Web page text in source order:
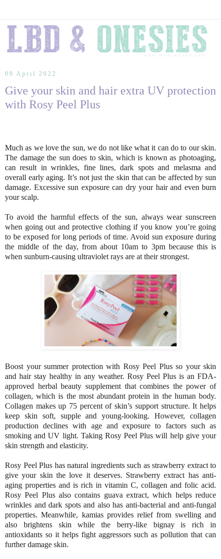
09 April 2022
Give your skin and hair extra UV protection
with Rosy Peel Plus
Much as we love the sun, we do not like what it can do to our skin.
The damage the sun does to skin, which is known as photoaging,
can result in wrinkles, fine lines, dark spots and melasma and
overall early aging. It’s not just the skin that can be affected by sun
damage. Excessive sun exposure can dry your hair and even burn
your scalp.
To avoid the harmful effects of the sun, always wear sunscreen
when going out and protective clothing if you know you’re going
to be exposed for long periods of time. Avoid sun exposure during
the middle of the day, from about 10am to 3pm because this is
when sunburn-causing ultraviolet rays are at their strongest.
Boost your summer protection with Rosy Peel Plus so your skin
and hair stay healthy in any weather. Rosy Peel Plus is an FDA-
approved herbal beauty supplement that combines the power of
collagen, which is the most abundant protein in the human body.
Collagen makes up 75 percent of skin’s support structure. It helps
keep skin soft, supple and young-looking. However, collagen
production declines with age and exposure to factors such as
smoking and UV light. Taking Rosy Peel Plus will help give your
skin strength and elasticity.
Rosy Peel Plus has natural ingredients such as strawberry extract to
give your skin the love it deserves. Strawberry extract has anti-
aging properties and is rich in vitamin C, collagen and folic acid.
Rosy Peel Plus also contains guava extract, which helps reduce
wrinkles and dark spots and also has anti-bacterial and anti-fungal
properties. Meanwhile, kamias provides relief from swelling and
also brightens skin while the berry-like bignay is rich in
antioxidants so it helps fight aggressors such as pollution that can
further damage skin.